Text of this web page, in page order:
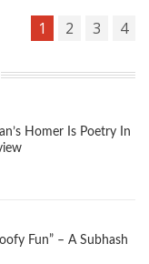
1 2 3 4
Homer Is Poetry In
Fun” – A Subhash